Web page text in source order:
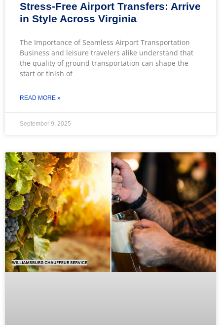
Stress-Free Airport Transfers: Arrive
in Style Across Virginia
The Importance of Seamless Airport Transportation
Business and leisure travelers alike understand that
the quality of ground transportation can shape the
start or finish of
READ MORE »
September 9, 2025